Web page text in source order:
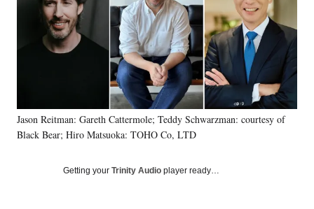
k
X
(
f
o
r
l
y
L
i
n
k
n
Jason Reitman: Gareth Cattermole; Teddy Schwarzman: courtesy of
Black Bear; Hiro Matsuoka: TOHO Co, LTD
Getting your Trinity Audio player ready…